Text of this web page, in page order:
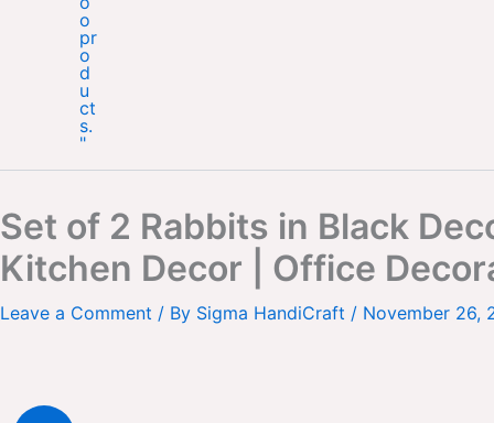
Set of 2 Rabbits in Black
Kitchen Decor | Office
Leave a Comment / By Sigma HandiCraft / November 26,